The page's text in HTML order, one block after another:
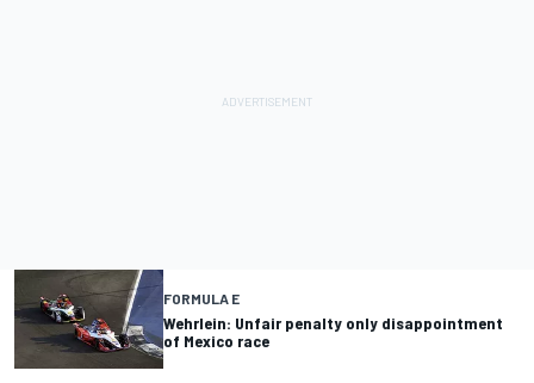
FORMULA E
Wehrlein: Unfair penalty only disappointment
of Mexico race